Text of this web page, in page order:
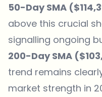
50-Day SMA
above this crucial
signalling ongoing
200-Day SMA
trend remains
market strength in